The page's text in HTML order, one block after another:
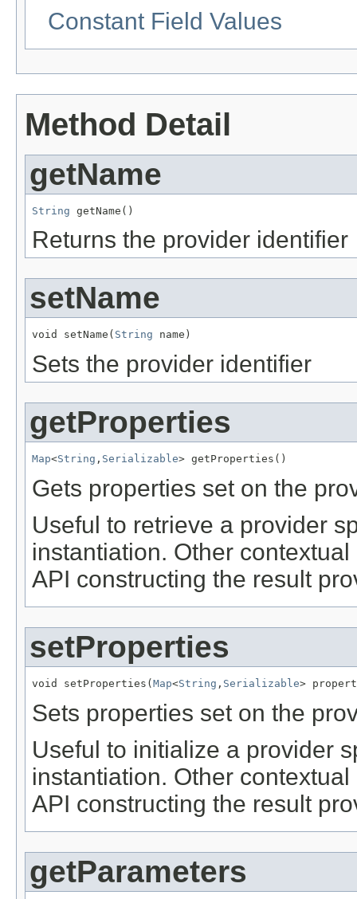
Constant Field Values
Method Detail
getName
String getName()
Returns the provider identifier
setName
void setName( String name)
Sets the provider identifier
getProperties
Map<String , Serializable> getProperties()
Gets properties set on the
Useful to retrieve a provider
instantiation. Other
API constructing the result
setProperties
void setProperties( Map<String , Serializable>
Sets properties set on the
Useful to initialize a provider
instantiation. Other
API constructing the result
getParameters